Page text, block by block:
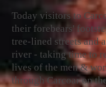
Today visitors to
their forebears'
tree-lined streets and
river - taking time to
lives of the men &
through Carcoar on